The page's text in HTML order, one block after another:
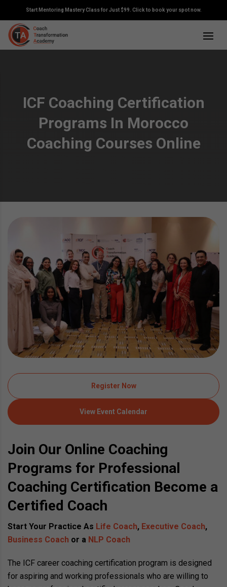
Start Mentoring Mastery Class for Just $99. Click to book your spot now.
ICF Coaching Certification
Programs In Morocco
Coaching Courses Online
Register Now
View Event Calendar
Join Our Online Coaching
Programs for Professional
Coaching Certification Become a
Certified Coach
Start Your Practice As Life Coach, Executive Coach,
Business Coach or a NLP Coach
The ICF career coaching certification program is designed
for aspiring and working professionals who are willing to